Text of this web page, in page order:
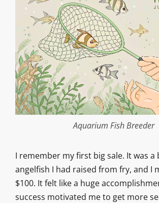
Aquarium Fish Breeder
I remember my first big sale. It was a
angelfish I had raised from fry, and I
$100. It felt like a huge
success motivated me to get more